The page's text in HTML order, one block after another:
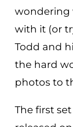
wondering
with it (or
Todd and
the hard
photos to
The first